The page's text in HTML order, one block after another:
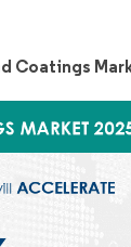
Coatings